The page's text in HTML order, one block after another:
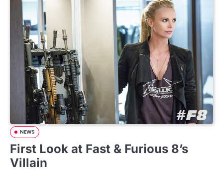
NEWS
First Look at Fast & Furious 8’s
Villain